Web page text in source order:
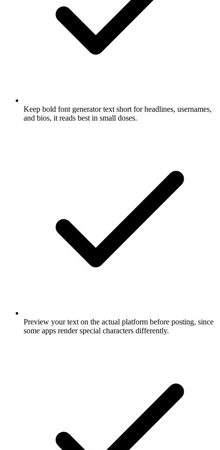
Keep bold font generator text short for headlines, usernames,
and bios, it reads best in small doses.
Preview your text on the actual platform before posting, since
some apps render special characters differently.